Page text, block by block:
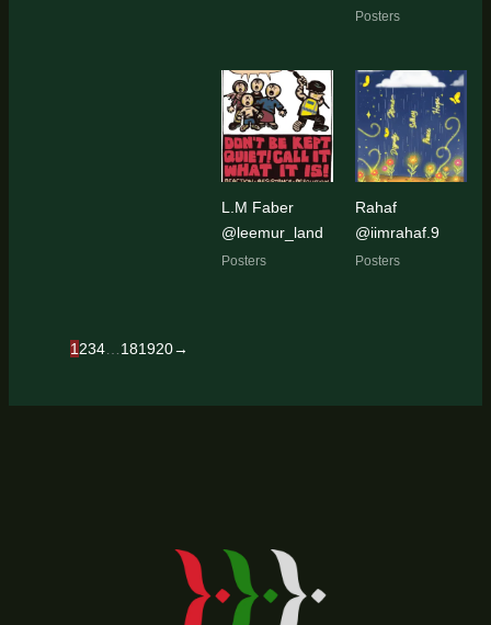
Posters
L.M Faber
@leemur_land
Posters
Rahaf
@iimrahaf.9
Posters
1234…181920→